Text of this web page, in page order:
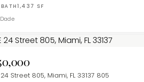
BATH 1,437 SF
Dade
Street 805, Miami, FL 33137 805